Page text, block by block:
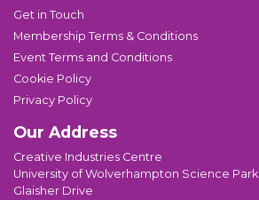
Get in Touch
Membership Terms & Conditions
Event Terms and Conditions
Cookie Policy
Privacy Policy
Our Address
Creative Industries Centre
University of Wolverhampton Science Park
Glaisher Drive